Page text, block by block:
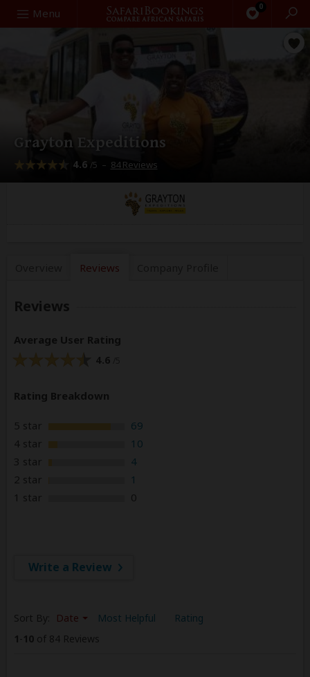
Menu 0
Search
Grayton Expeditions
4.6 /5 – 84 Reviews
Reviews
Reviews
Average User Rating
4.6
Rating Breakdown
5 star
69
4 star
10
3 star
4
2 star
1
1 star
0
Write a Review
Sort By: Date Most Helpful
Rating
1-10 of 84 Reviews